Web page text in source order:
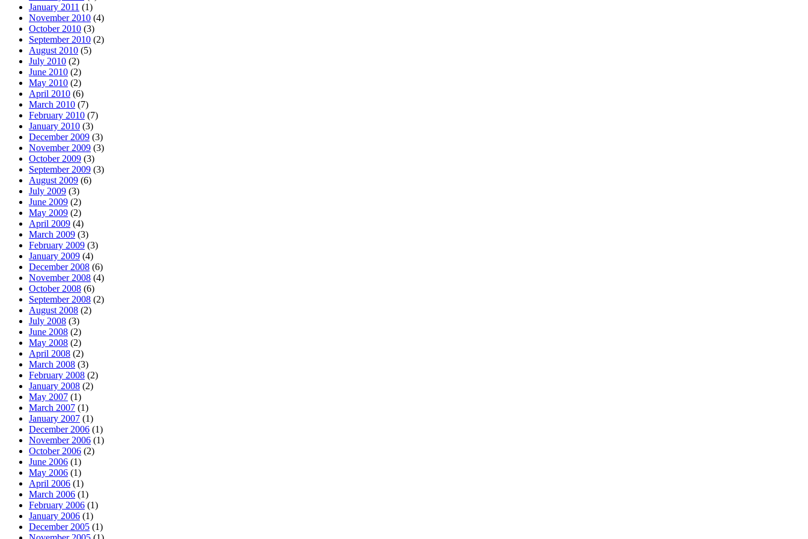
January 2011 (1)
November 2010 (4)
October 2010 (3)
September 2010 (2)
August 2010 (5)
July 2010 (2)
June 2010 (2)
May 2010 (2)
April 2010 (6)
March 2010 (7)
February 2010 (7)
January 2010 (3)
December 2009 (3)
November 2009 (3)
October 2009 (3)
September 2009 (3)
August 2009 (6)
July 2009 (3)
June 2009 (2)
May 2009 (2)
April 2009 (4)
March 2009 (3)
February 2009 (3)
January 2009 (4)
December 2008 (6)
November 2008 (4)
October 2008 (6)
September 2008 (2)
August 2008 (2)
July 2008 (3)
June 2008 (2)
May 2008 (2)
April 2008 (2)
March 2008 (3)
February 2008 (2)
January 2008 (2)
May 2007 (1)
March 2007 (1)
January 2007 (1)
December 2006 (1)
November 2006 (1)
October 2006 (2)
June 2006 (1)
May 2006 (1)
April 2006 (1)
March 2006 (1)
February 2006 (1)
January 2006 (1)
December 2005 (1)